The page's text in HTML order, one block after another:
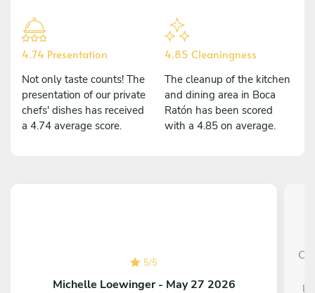
4.74 Presentation
Not only taste counts! The
presentation of our private
chefs' dishes has received
a 4.74 average score.
4.85 Cleaningness
The cleanup of the kitchen
and dining area in Boca
Ratón has been scored
with a 4.85 on average.
5/5
Michelle Loewinger - May 27 2026